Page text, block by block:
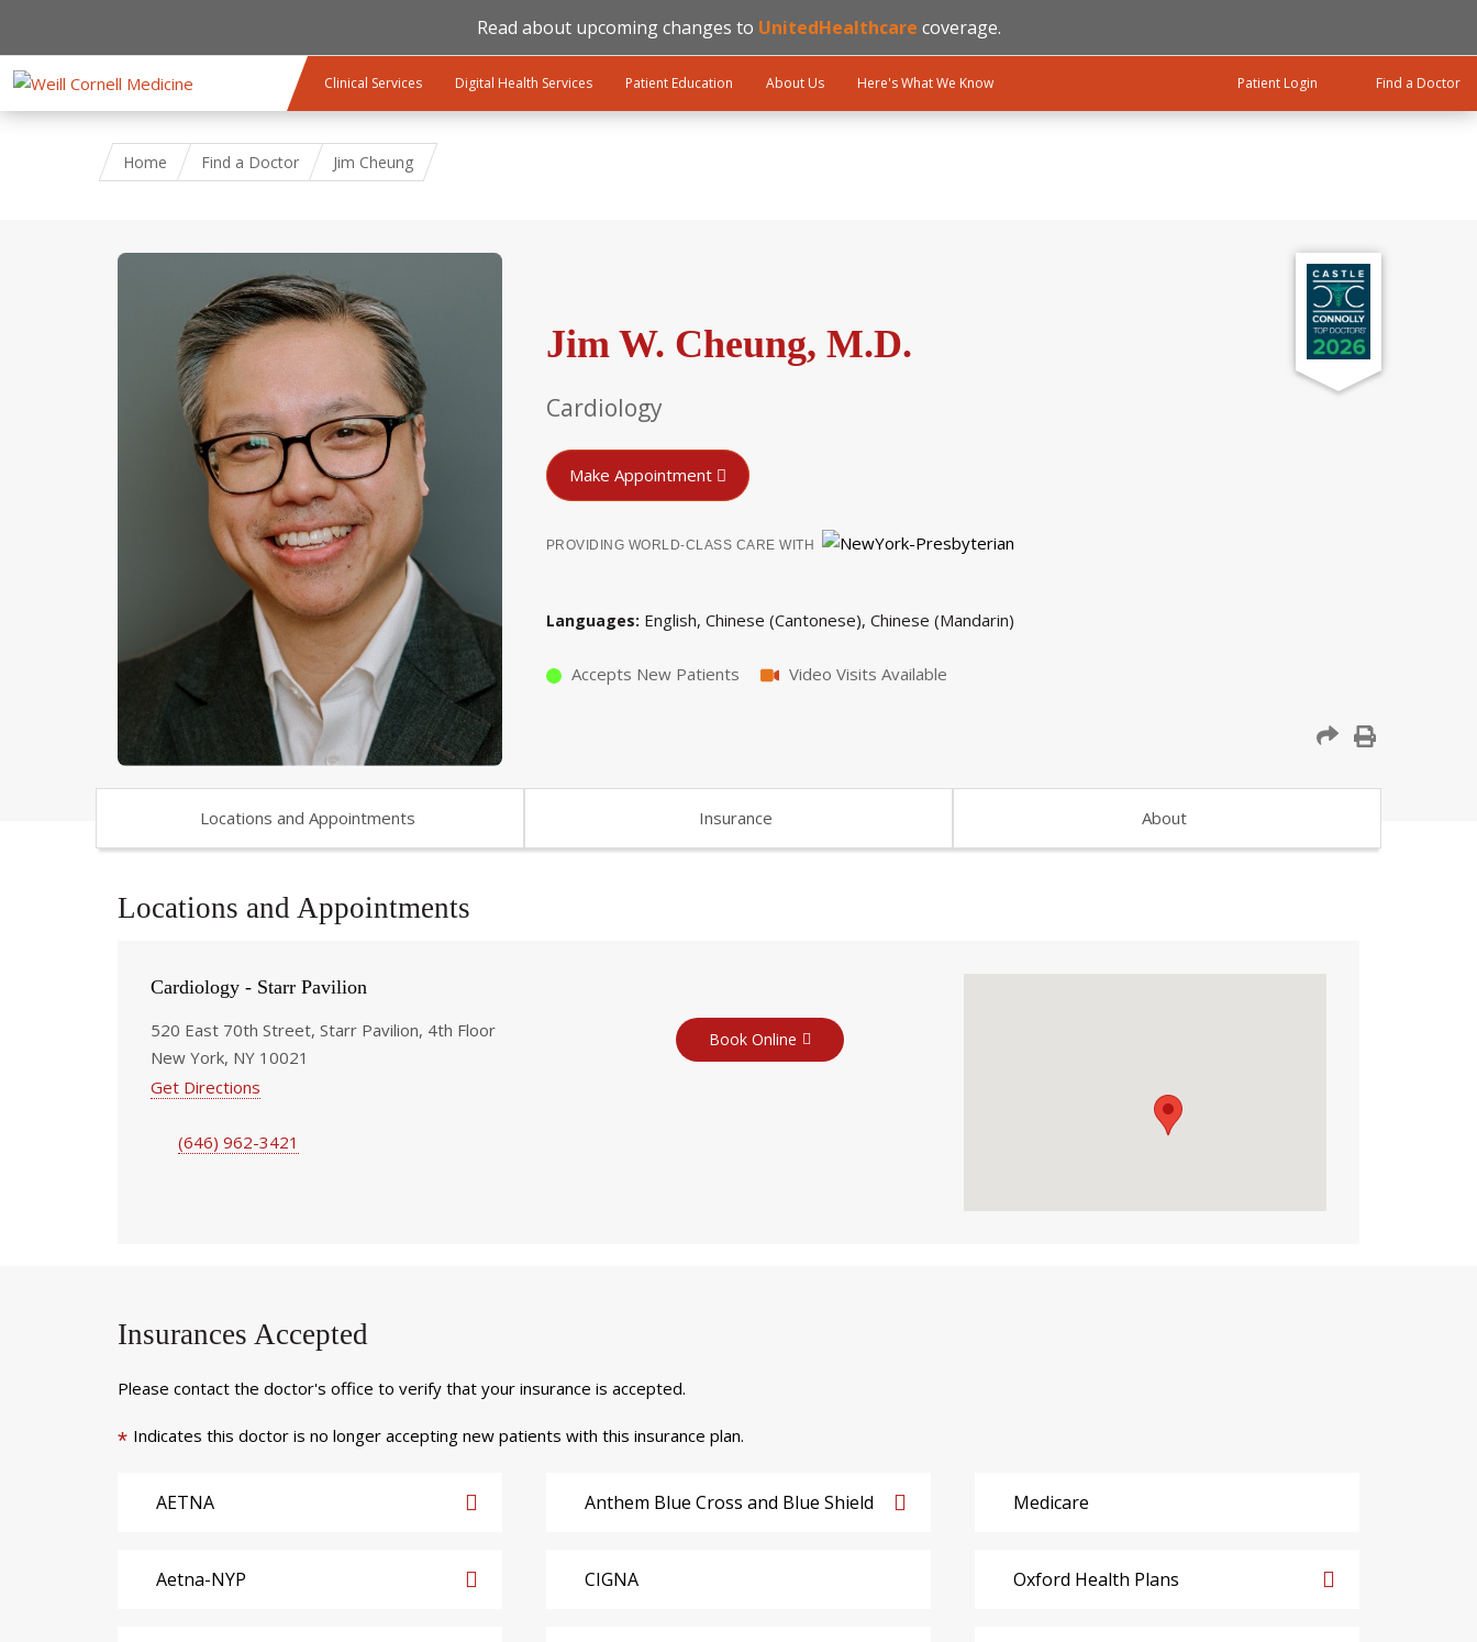
Read about upcoming changes to UnitedHealthcare coverage.
Clinical Services Digital Health Services Patient Education About Us Here's What We Know Patient Login Find a Doctor
Home Find a Doctor Jim Cheung
Jim W. Cheung, M.D.
Cardiology
Make Appointment
PROVIDING WORLD-CLASS CARE WITH
Languages English Chinese (Cantonese) Chinese (Mandarin)
Accepts New Patients Video Visits Available
Locations and Appointments Insurance About
Locations and Appointments
Cardiology - Starr Pavilion
520 East 70th Street, Starr Pavilion, 4th Floor
New York, NY 10021
Get Directions
(646) 962-3421
Book Online
Insurances Accepted
Please contact the doctor's office to verify that your insurance is accepted.
* Indicates this doctor is no longer accepting new patients with this insurance plan.
AETNA
Aetna-NYP
Anthem Blue Cross and Blue Shield
CIGNA
Medicare
Oxford Health Plans